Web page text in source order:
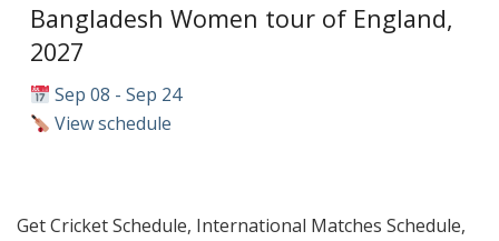
Bangladesh Women tour of England,
2027
Sep 08 - Sep 24
View schedule
Get Cricket Schedule, International Matches Schedule,